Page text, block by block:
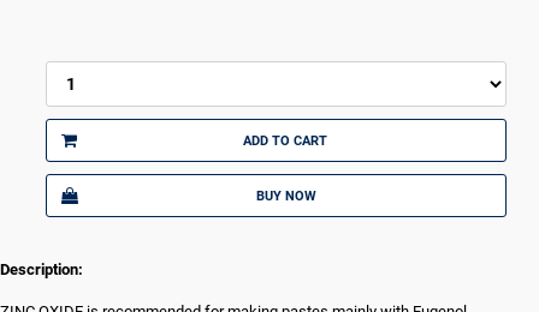
ADD TO CART
BUY NOW
Description: